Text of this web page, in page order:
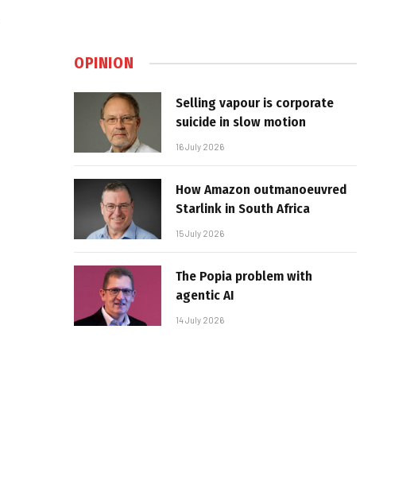
OPINION
Selling vapour is corporate
suicide in slow motion
16 July 2026
How Amazon outmanoeuvred
Starlink in South Africa
15 July 2026
The Popia problem with
agentic AI
14 July 2026